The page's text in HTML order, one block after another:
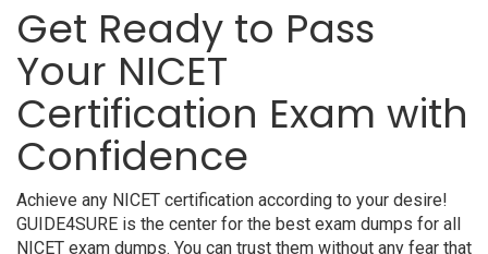
Get Ready to Pass
Your NICET
Certification Exam with
Confidence
Achieve any NICET certification according to your desire!
GUIDE4SURE is the center for the best exam dumps for all
NICET exam dumps. You can trust them without any fear that